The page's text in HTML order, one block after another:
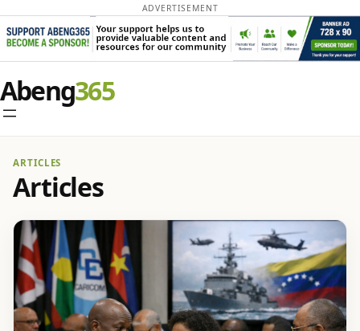
ADVERTISEMENT
Abeng
ARTICLES
Articles